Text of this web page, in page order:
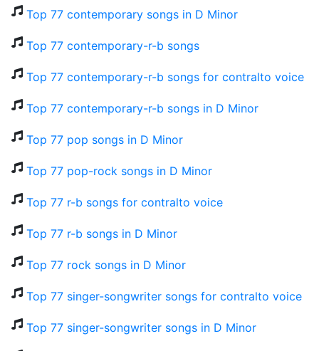
Top 77 contemporary songs in D Minor
Top 77 contemporary-r-b songs
Top 77 contemporary-r-b songs for contralto voice
Top 77 contemporary-r-b songs in D Minor
Top 77 pop songs in D Minor
Top 77 pop-rock songs in D Minor
Top 77 r-b songs for contralto voice
Top 77 r-b songs in D Minor
Top 77 rock songs in D Minor
Top 77 singer-songwriter songs for contralto voice
Top 77 singer-songwriter songs in D Minor